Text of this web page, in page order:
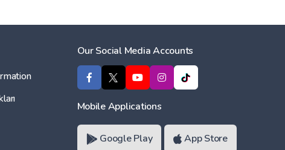
Our Social Media Accounts
Mobile Applications
Google Play App Store